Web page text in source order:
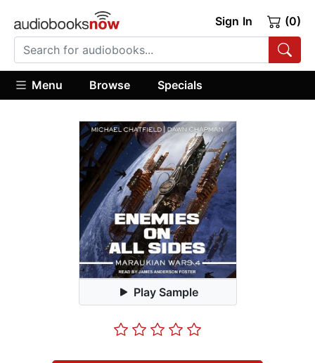
Sign In (0)
Menu Browse Specials
Play Sample